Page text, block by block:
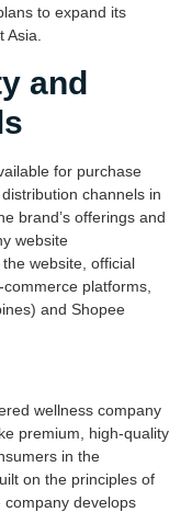
to expand its
Asia.
and
for purchase
channels in
brand’s offerings and
website
the website, official
platforms,
and Shopee
wellness company
premium, high-quality
in the
on the principles of
company develops